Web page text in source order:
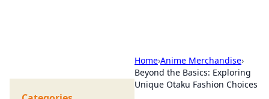
Home›Anime Merchandise›
Beyond the Basics: Exploring
Unique Otaku Fashion Choices